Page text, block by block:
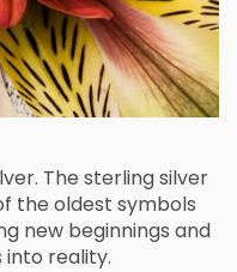
The sterling silver
the oldest symbols
new beginnings and
reality.